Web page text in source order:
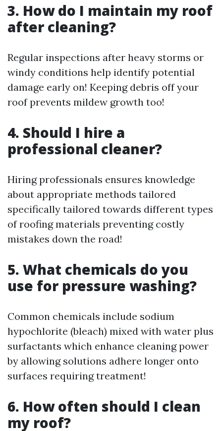
3. How do I maintain my roof
after cleaning?
Regular inspections after heavy storms or
windy conditions help identify potential
damage early on! Keeping debris off your
roof prevents mildew growth too!
4. Should I hire a
professional cleaner?
Hiring professionals ensures knowledge
about appropriate methods tailored
specifically tailored towards different types
of roofing materials preventing costly
mistakes down the road!
5. What chemicals do you
use for pressure washing?
Common chemicals include sodium
hypochlorite (bleach) mixed with water plus
surfactants which enhance cleaning power
by allowing solutions adhere longer onto
surfaces requiring treatment!
6. How often should I clean
my roof?